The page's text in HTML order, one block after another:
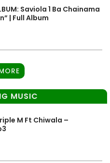
Saviola 1 Ba Chainama
| Full Album
MUSIC
M Ft Chiwala –